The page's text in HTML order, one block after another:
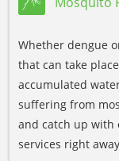
Whether dengue
that can take
accumulated
suffering from
and catch up with
services right